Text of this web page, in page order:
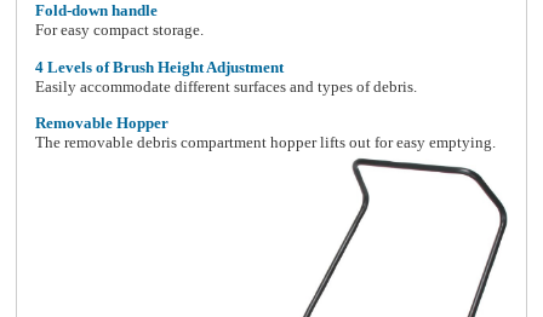
Fold-down handle
For easy compact storage.
4 Levels of Brush Height Adjustment
Easily accommodate different surfaces and types of debris.
Removable Hopper
The removable debris compartment hopper lifts out for easy emptying.